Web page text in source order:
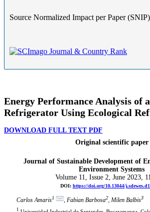
Source Normalized Impact per Paper
Energy Performance Analysis of
Refrigerator Using Ecological
DOWNLOAD FULL TEXT PDF
Original scientific paper
Journal of Sustainable Development of
Environment Systems
Volume 11, Issue 2, June 2023,
DOI: https://doi.org/10.13044/
Carlos Amaris1 , Fabian Barbosa2, Milen Balbis3
1